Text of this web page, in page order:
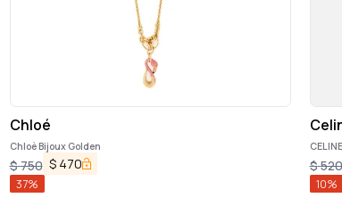
Chloé
Chloè Bijoux Golden
$750 $ 470
37%
$520
10%